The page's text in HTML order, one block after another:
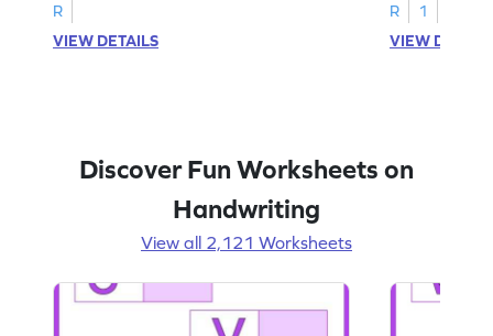
R
VIEW DETAILS
R
1
VIEW
Discover Fun Worksheets on
Handwriting
View all 2,121 Worksheets